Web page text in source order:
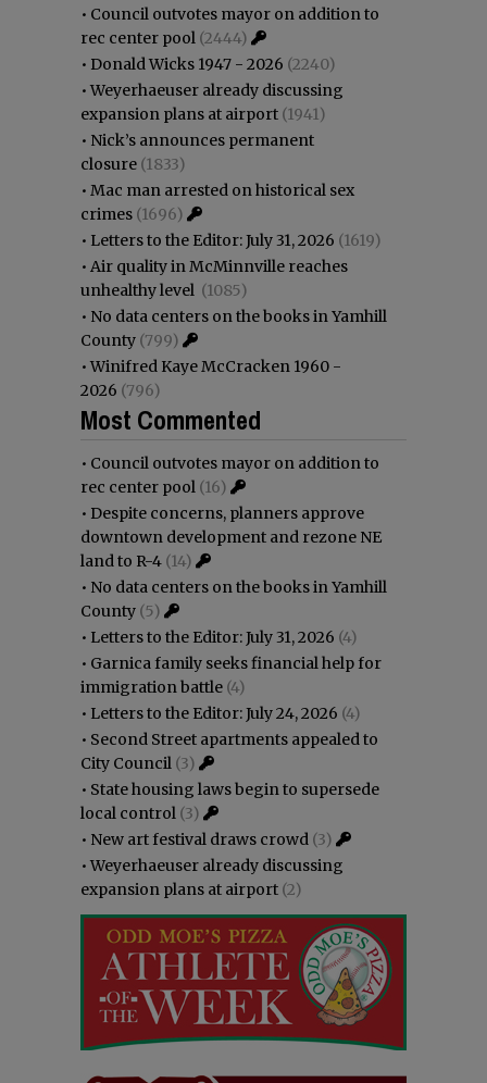
• Council outvotes mayor on addition to
rec center pool (2444)
• Donald Wicks 1947 - 2026 (2240)
•Weyerhaeuser already discussing
expansion plans at airport (1941)
• Nick’s announces permanent
closure (1833)
• Mac man arrested on historical sex
crimes (1696)
• Letters to the Editor: July 31, 2026 (1619)
• Air quality in McMinnville reaches
unhealthy level (1085)
• No data centers on the books in Yamhill
County (799)
•Winifred Kaye McCracken 1960 -
2026 (796)
Most Commented
• Council outvotes mayor on addition to
rec center pool (16)
• Despite concerns, planners approve
downtown development and rezone NE
land to R-4 (14)
• No data centers on the books in Yamhill
County (5)
• Letters to the Editor: July 31, 2026 (4)
• Garnica family seeks financial help for
immigration battle (4)
• Letters to the Editor: July 24, 2026 (4)
• Second Street apartments appealed to
City Council (3)
• State housing laws begin to supersede
local control (3)
• New art festival draws crowd (3)
•Weyerhaeuser already discussing
expansion plans at airport (2)